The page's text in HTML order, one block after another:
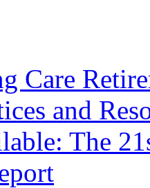
Care
and
The